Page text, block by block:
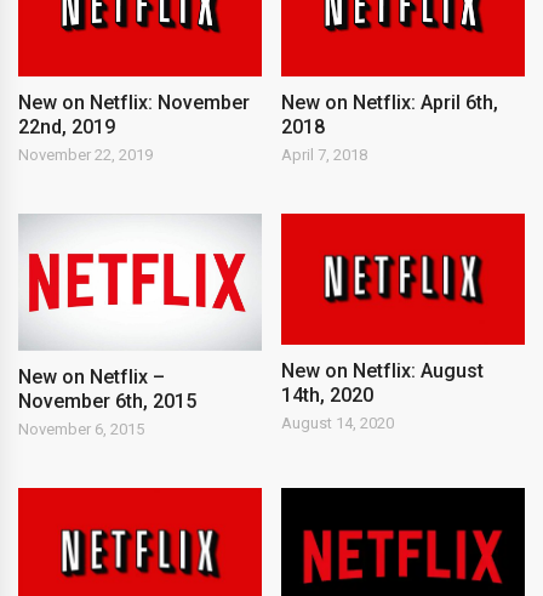
New on Netflix: November
22nd, 2019
November 22, 2019
New on Netflix: April 6th,
2018
April 7, 2018
New on Netflix –
November 6th, 2015
November 6, 2015
New on Netflix: August
14th, 2020
August 14, 2020